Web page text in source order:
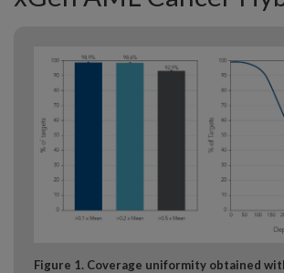
Figure 1. Coverage uniformity obtained